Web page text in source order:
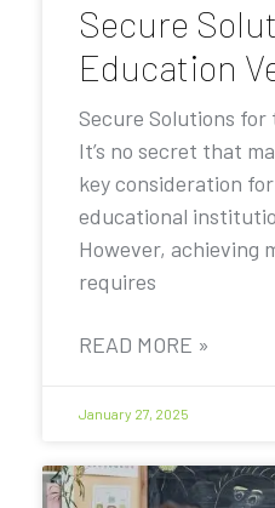
Secure
Education
Secure Solutions
It’s no secret that
key consideration
educational
However, achieving
requires
READ MORE »
January 27, 2025